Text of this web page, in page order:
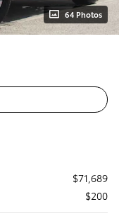
64 Photos
$71,689
$200